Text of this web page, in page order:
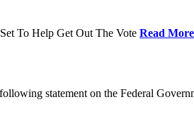
To Help Get Out The Vote Read More
statement on the Federal